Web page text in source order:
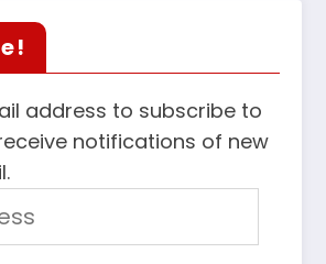
address to subscribe to
notifications of new